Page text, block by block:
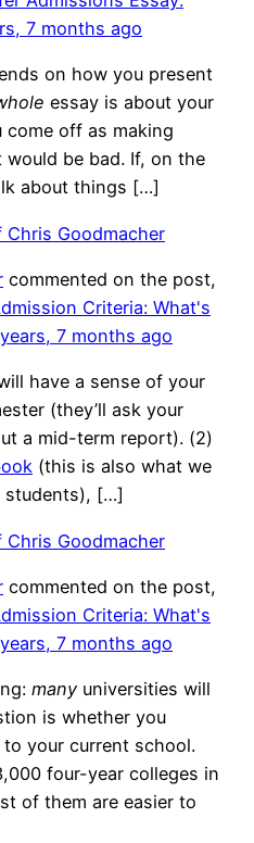
7 months ago
on how you present
essay is about your
come off as making
be bad. If, on the
about things […]
commented on the post,
Criteria: What's
7 months ago
have a sense of your
(they’ll ask your
a mid-term report). (2)
(this is also what we
students), […]
commented on the post,
Criteria: What's
7 months ago
many universities will
is whether you
your current school.
four-year colleges in
of them are easier to